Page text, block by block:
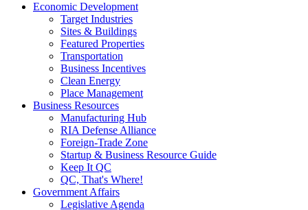
Economic Development
Target Industries
Sites & Buildings
Featured Properties
Transportation
Business Incentives
Clean Energy
Place Management
Business Resources
Manufacturing Hub
RIA Defense Alliance
Foreign-Trade Zone
Startup & Business Resource Guide
Keep It QC
QC, That's Where!
Government Affairs
Legislative Agenda